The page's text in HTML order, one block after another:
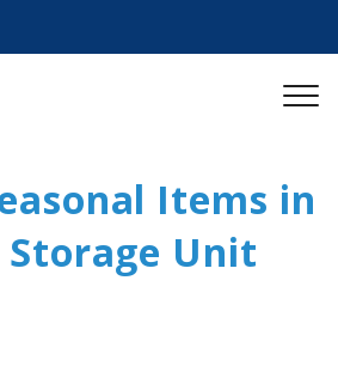
Items in
Unit